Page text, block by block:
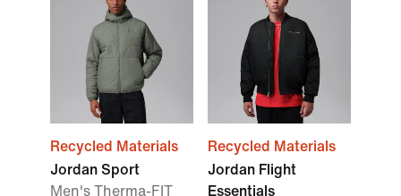
Recycled Materials
Jordan Sport
Men's Therma-FIT
Recycled Materials
Jordan Flight
Essentials